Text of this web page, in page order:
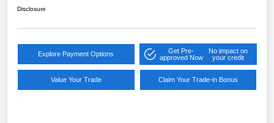
Disclosure
Explore Payment Options
Get Pre-
approved Now
No impact on
your credit
Value Your Trade Claim Your Trade-in Bonus